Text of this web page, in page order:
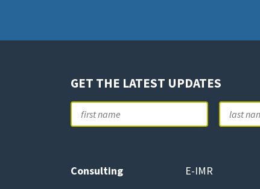
Consulting
E-IMR
GET THE LATEST UPDATES
Name First